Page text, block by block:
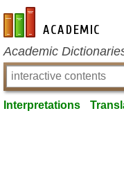
en-academic.com
Academic
Interpretations